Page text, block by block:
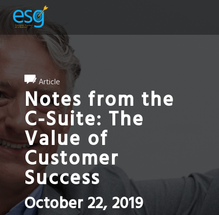
Article
Notes from the
C-Suite: The
Value of
Customer
Success
October 22, 2019